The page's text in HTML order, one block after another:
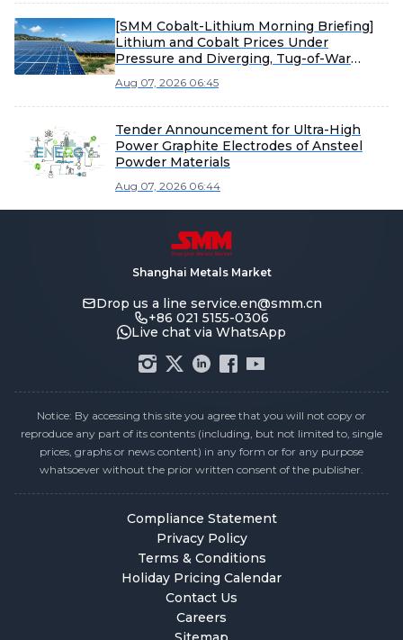
[SMM Cobalt-Lithium Morning Briefing]
Lithium and Cobalt Prices Under
Pressure and Diverging, Tug-of-War
Material Market Consolidation
Aug 07, 2026 06:45
Tender Announcement for Ultra-High
Power Graphite Electrodes of Ansteel
Powder Materials
Aug 07, 2026 06:44
Shanghai Metals Market
Drop us a line service.en@smm.cn
+86 021 5155-0306
Live chat via WhatsApp
Notice: By accessing this site you agree that you will not copy or
reproduce any part of its contents (including, but not limited to, single
prices, graphs or news content) in any form or for any purpose
whatsoever without the prior written consent of the publisher.
Compliance Statement
Privacy Policy
Terms & Conditions
Holiday Pricing Calendar
Contact Us
Careers